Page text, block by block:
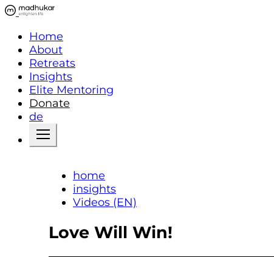
Home
About
Retreats
Insights
Elite Mentoring
Donate
de
home
insights
Videos (EN)
Love Will Win!